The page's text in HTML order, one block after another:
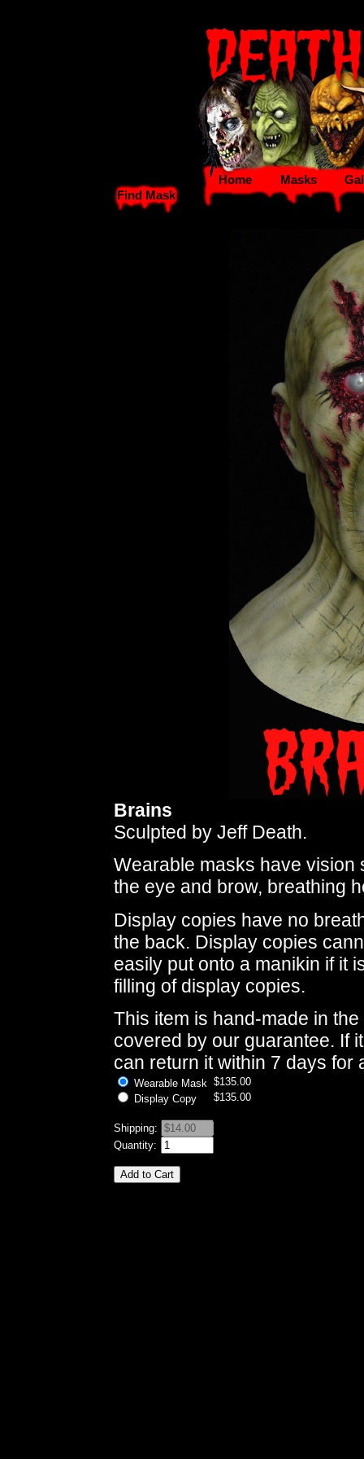
Find Mask
Home Masks
Brains
Sculpted by Jeff Death.
Wearable masks have vision
the eye and brow, breathing
Display copies have no
the back. Display copies
easily put onto a manikin if it
filling of display copies.
This item is hand-made in
covered by our guarantee. If
can return it within 7 days for
Wearable Mask $135.00
Display Copy
$135.00
Shipping:
Quantity: